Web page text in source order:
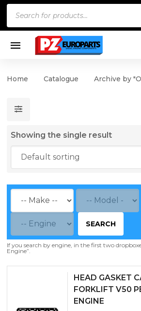
Home Catalogue Archive by
Showing the single result
SEARCH
If you search by engine, in the first two
Engine”.
HEAD GASKET
FORKLIFT V50
ENGINE